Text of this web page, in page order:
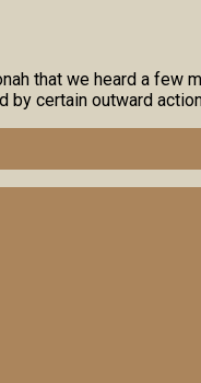
that we heard a
by certain outward